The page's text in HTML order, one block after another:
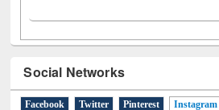
Social Networks